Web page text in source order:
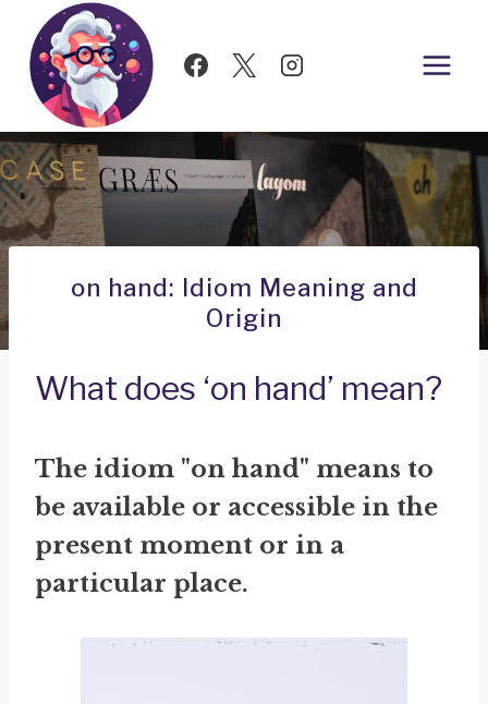
Skip
content
on hand: Idiom Meaning and
Origin
What does ‘on hand’ mean?
The idiom "on hand" means to
be available or accessible in the
present moment or in a
particular place.